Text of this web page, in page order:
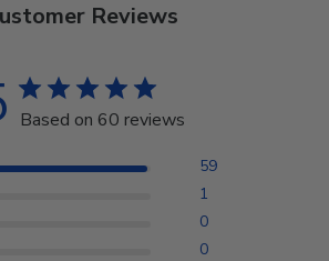
Reviews
Based on 60 reviews
59
1
0
0